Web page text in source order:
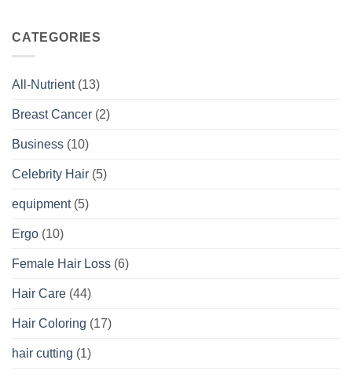
CATEGORIES
All-Nutrient(13)
Breast Cancer (2)
Business (10)
Celebrity Hair (5)
equipment(5)
Ergo (10)
Female Hair Loss (6)
Hair Care (44)
Hair Coloring (17)
hair cutting (1)